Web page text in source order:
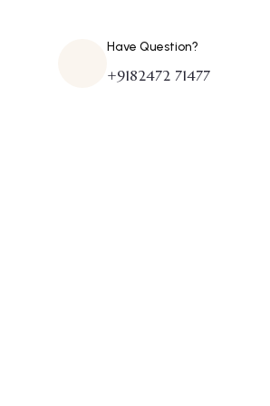
Have Question?
+9182472 71477